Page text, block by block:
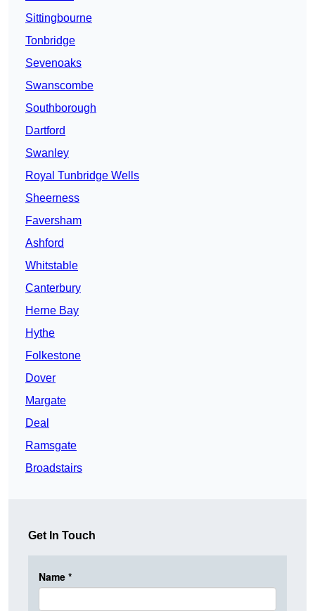
Sittingbourne
Tonbridge
Sevenoaks
Swanscombe
Southborough
Dartford
Swanley
Royal Tunbridge Wells
Sheerness
Faversham
Ashford
Whitstable
Canterbury
Herne Bay
Hythe
Folkestone
Dover
Margate
Deal
Ramsgate
Broadstairs
Get In Touch